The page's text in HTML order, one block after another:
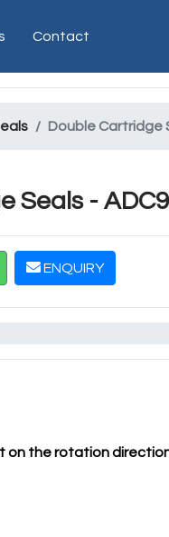
Contact
Double Cartridge
Seals -
ENQUIRY
on the rotation